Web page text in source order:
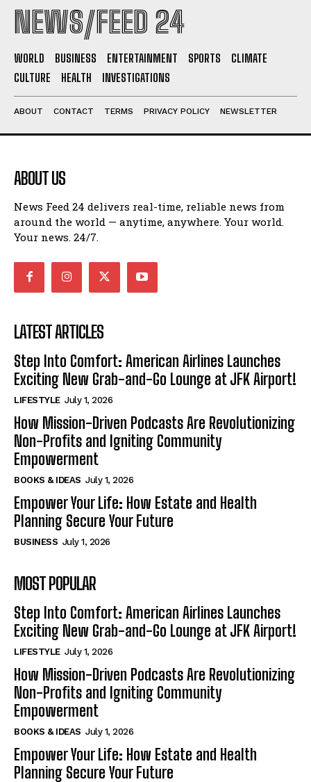
NEWS/FEED 24
WORLD BUSINESS ENTERTAINMENT SPORTS
CLIMATE
CULTURE
HEALTH INVESTIGATIONS
ABOUT CONTACT TERMS PRIVACY POLICY NEWSLETTER
ABOUT US
News Feed 24 delivers real-time, reliable news from
around the world — anytime, anywhere. Your world.
Your news. 24/7.
LATEST ARTICLES
Step Into Comfort: American Airlines Launches
Exciting New Grab-and-Go Lounge at JFK Airport!
LIFESTYLE July 1, 2026
How Mission-Driven Podcasts Are Revolutionizing
Non-Profits and Igniting Community
Empowerment
BOOKS & IDEAS July 1, 2026
Empower Your Life: How Estate and Health
Planning Secure Your Future
BUSINESS July 1, 2026
MOST POPULAR
Step Into Comfort: American Airlines Launches
Exciting New Grab-and-Go Lounge at JFK Airport!
LIFESTYLE July 1, 2026
How Mission-Driven Podcasts Are Revolutionizing
Non-Profits and Igniting Community
Empowerment
BOOKS & IDEAS July 1, 2026
Empower Your Life: How Estate and Health
Planning Secure Your Future